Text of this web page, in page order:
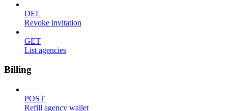
DEL
Revoke invitation
GET
List agencies
Billing
POST
Refill agency wallet